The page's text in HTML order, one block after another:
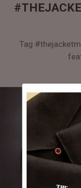
Tag